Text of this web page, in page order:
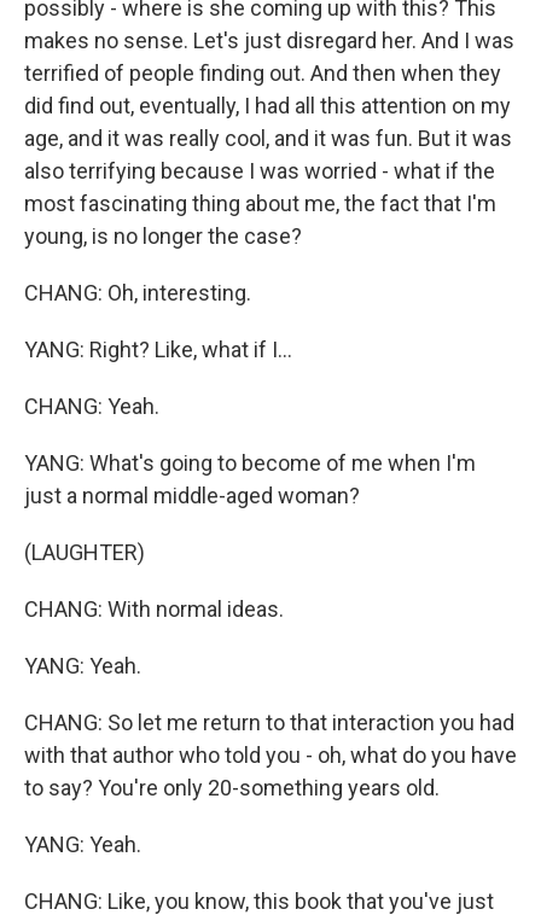
possibly - where is she coming up with this? This
makes no sense. Let's just disregard her. And I was
terrified of people finding out. And then when they
did find out, eventually, I had all this attention on my
age, and it was really cool, and it was fun. But it was
also terrifying because I was worried - what if the
most fascinating thing about me, the fact that I'm
young, is no longer the case?
CHANG: Oh, interesting.
YANG: Right? Like, what if I...
CHANG: Yeah.
YANG: What's going to become of me when I'm
just a normal middle-aged woman?
(LAUGHTER)
CHANG: With normal ideas.
YANG: Yeah.
CHANG: So let me return to that interaction you had
with that author who told you - oh, what do you have
to say? You're only 20-something years old.
YANG: Yeah.
CHANG: Like, you know, this book that you've just